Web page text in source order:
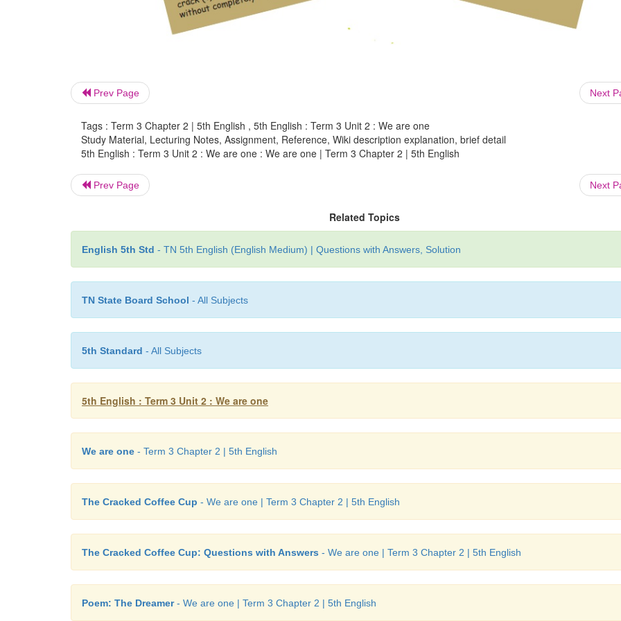
Prev Page Next
Tags : Term 3 Chapter 2 | 5th English , 5th English : Term 3 Unit 2 : We are one
Study Material, Lecturing Notes, Assignment, Reference, Wiki description explanation, brief detail
5th English : Term 3 Unit 2 : We are one : We are one | Term 3 Chapter 2 | 5th English
Prev Page Next
Related Topics
English 5th Std - TN 5th English (English Medium) | Questions with Answers, Solution
TN State Board School - All Subjects
5th Standard - All Subjects
5th English : Term 3 Unit 2 : We are one
We are one - Term 3 Chapter 2 | 5th English
The Cracked Coffee Cup - We are one | Term 3 Chapter 2 | 5th English
The Cracked Coffee Cup: Questions with Answers - We are one | Term 3 Chapter 2 | 5th English
Poem: The Dreamer- We are one | Term 3 Chapter 2 | 5th English